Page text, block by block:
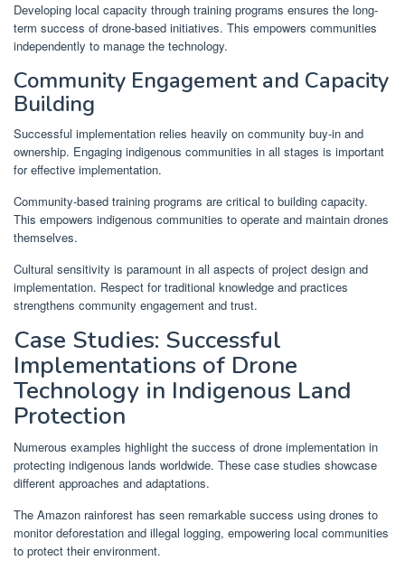
Developing local capacity through training programs ensures the long-
term success of drone-based initiatives. This empowers communities
independently to manage the technology.
Community Engagement and Capacity
Building
Successful implementation relies heavily on community buy-in and
ownership. Engaging indigenous communities in all stages is important
for effective implementation.
Community-based training programs are critical to building capacity.
This empowers indigenous communities to operate and maintain drones
themselves.
Cultural sensitivity is paramount in all aspects of project design and
implementation. Respect for traditional knowledge and practices
strengthens community engagement and trust.
Case Studies: Successful
Implementations of Drone
Technology in Indigenous Land
Protection
Numerous examples highlight the success of drone implementation in
protecting indigenous lands worldwide. These case studies showcase
different approaches and adaptations.
The Amazon rainforest has seen remarkable success using drones to
monitor deforestation and illegal logging, empowering local communities
to protect their environment.